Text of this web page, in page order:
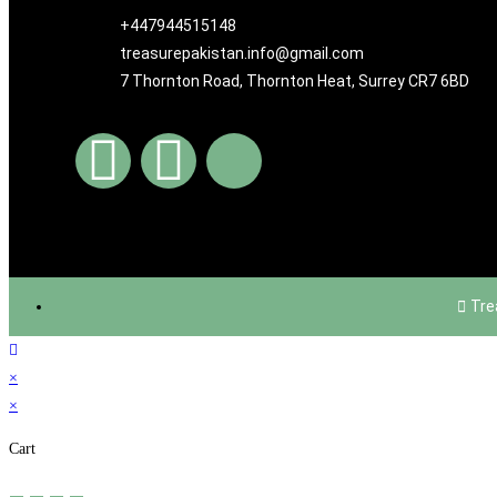
+447944515148
treasurepakistan.info@gmail.com
7 Thornton Road, Thornton Heat, Surrey CR7 6BD
×
×
Cart